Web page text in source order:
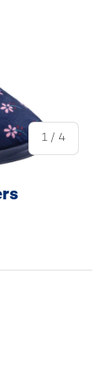
1 / of
4